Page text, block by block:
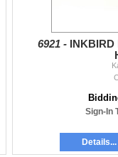
6921 -
Sign-In
Details...